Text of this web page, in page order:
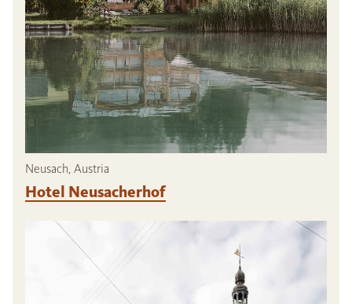
Neusach, Austria
Hotel Neusacherhof